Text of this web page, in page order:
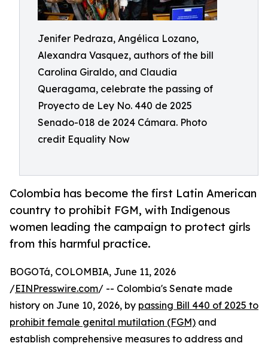
Jenifer Pedraza, Angélica Lozano,
Alexandra Vasquez, authors of the bill
Carolina Giraldo, and Claudia
Queragama, celebrate the passing of
Proyecto de Ley No. 440 de 2025
Senado-018 de 2024 Cámara. Photo
credit Equality Now
Colombia has become the first Latin American
country to prohibit FGM, with Indigenous
women leading the campaign to protect girls
from this harmful practice.
BOGOTá, COLOMBIA, June 11, 2026
/EINPresswire.com/ -- Colombia's Senate made
history on June 10, 2026, by passing Bill 440 of 2025 to
prohibit female genital mutilation (FGM) and
establish comprehensive measures to address and